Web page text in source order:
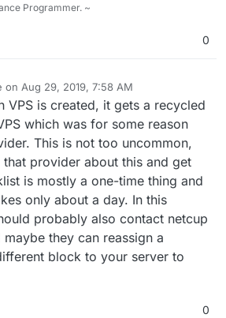
Programmer. ~
0
on Aug 29, 2019, 7:58 AM
by
VPS is created, it gets a recycled
which was for some reason
This is not too uncommon,
provider about this and get
is mostly a one-time thing and
only about a day. In this
probably also contact netcup
they can reassign a
block to your server to
0